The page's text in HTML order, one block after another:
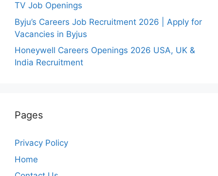
TV Job Openings
Byju’s Careers Job Recruitment 2026 | Apply for
Vacancies in Byjus
Honeywell Careers Openings 2026 USA, UK &
India Recruitment
Pages
Privacy Policy
Home